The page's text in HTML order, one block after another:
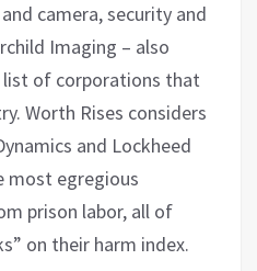
camera, security and
Imaging – also
list of corporations that
Worth Rises considers
and Lockheed
most egregious
prison labor, all of
on their harm index.